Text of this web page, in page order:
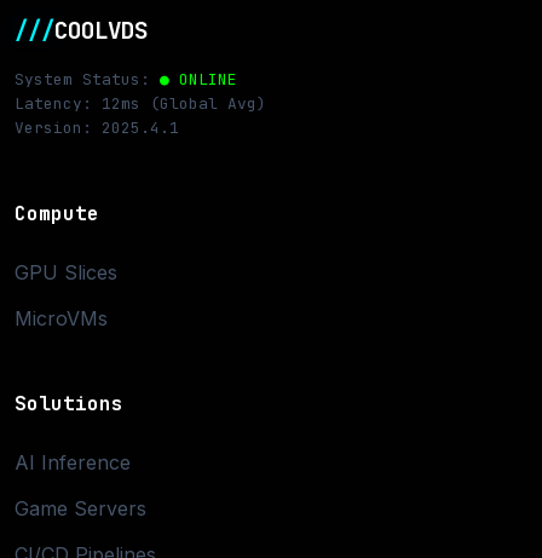
///COOLVDS
System Status: ● ONLINE
Latency: 12ms (Global Avg)
Version: 2025.4.1
Compute
GPU Slices
MicroVMs
Solutions
AI Inference
Game Servers